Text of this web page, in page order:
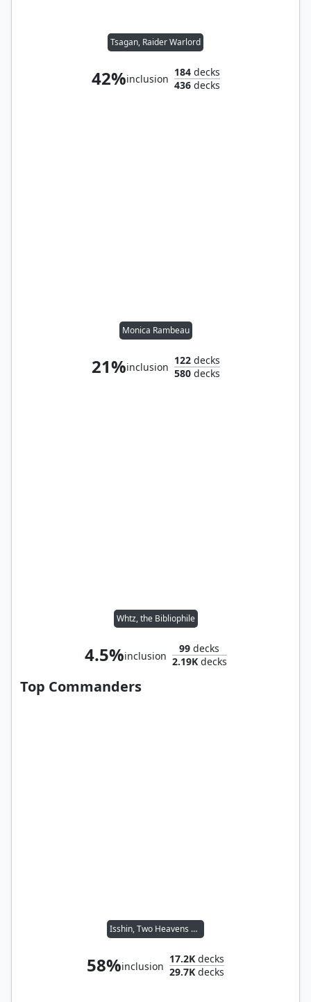
Tsagan, Raider Warlord
42%inclusion
184decks
436decks
Monica Rambeau
21%inclusion
122decks
580decks
Whtz, the Bibliophile
4.5%inclusion
99 decks
2.19Kdecks
Top Commanders
Isshin, Two Heavens as One
58%inclusion
17.2K decks
29.7K decks